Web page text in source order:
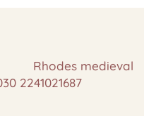
medieval
2241021687